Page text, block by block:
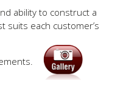
ability to construct a
suits each customer’s